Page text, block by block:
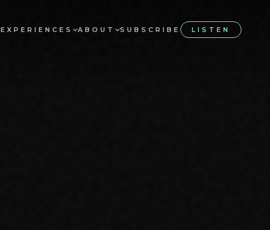
EXPERIENCES ABOUT SUBSCRIBE LISTEN